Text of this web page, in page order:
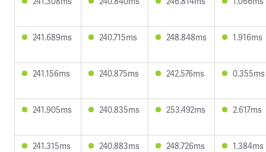
241.689ms 240.715ms 248.848ms 1.916ms
241.156ms 240.875ms 242.576ms 0.355ms
241.905ms 240.835ms 253.492ms 2.617ms
241.315ms 240.883ms 248.726ms 1.384ms